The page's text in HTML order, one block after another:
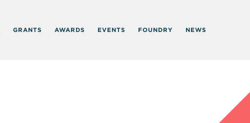
GRANTS AWARDS EVENTS FOUNDRY NEWS